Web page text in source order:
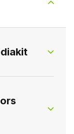
members:
Board